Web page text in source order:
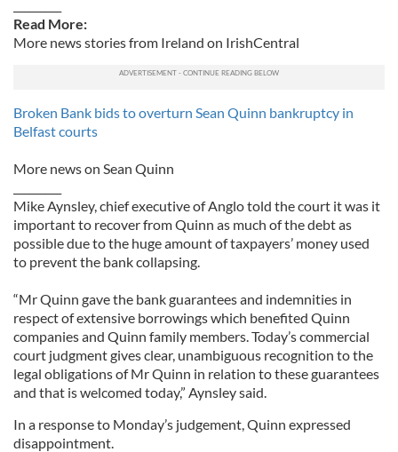
Read More:
More news stories from Ireland on IrishCentral
Broken Bank bids to overturn Sean Quinn bankruptcy in
Belfast courts
More news on Sean Quinn
Mike Aynsley, chief executive of Anglo told the court it was it
important to recover from Quinn as much of the debt as
possible due to the huge amount of taxpayers’ money used
to prevent the bank collapsing.
“Mr Quinn gave the bank guarantees and indemnities in
respect of extensive borrowings which benefited Quinn
companies and Quinn family members. Today’s commercial
court judgment gives clear, unambiguous recognition to the
legal obligations of Mr Quinn in relation to these guarantees
and that is welcomed today,” Aynsley said.
In a response to Monday’s judgement, Quinn expressed
disappointment.